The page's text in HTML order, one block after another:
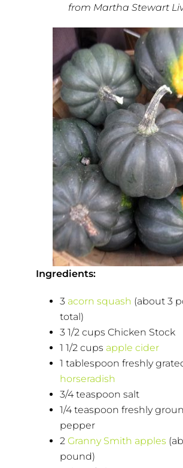
from Martha Stewart
Ingredients:
3 acorn squash (about 3
total)
3 1/2 cups Chicken Stock
1 1/2 cups apple cider
1 tablespoon freshly
horseradish
3/4 teaspoon salt
1/4 teaspoon freshly
pepper
2 Granny Smith apples
pound)